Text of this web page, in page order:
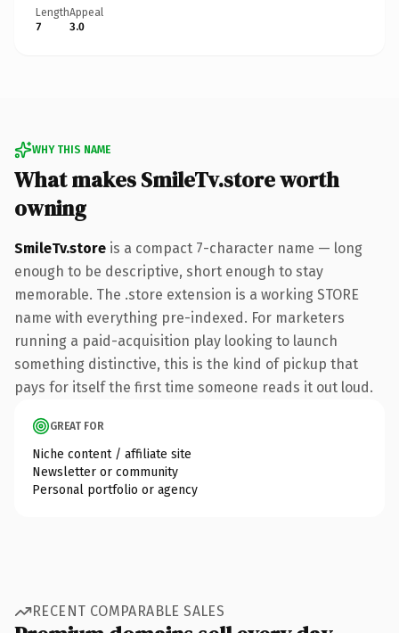
Length
7
Appeal
3.0
WHY THIS NAME
What makes SmileTv.store worth
owning
SmileTv.store is a compact 7-character name — long
enough to be descriptive, short enough to stay
memorable. The .store extension is a working STORE
name with everything pre-indexed. For marketers
running a paid-acquisition play looking to launch
something distinctive, this is the kind of pickup that
pays for itself the first time someone reads it out loud.
GREAT FOR
Niche content / affiliate site
Newsletter or community
Personal portfolio or agency
RECENT COMPARABLE SALES